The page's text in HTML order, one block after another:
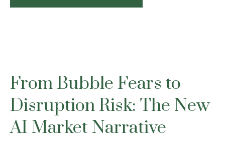
From Bubble Fears to
Disruption Risk: The New
AI Market Narrative